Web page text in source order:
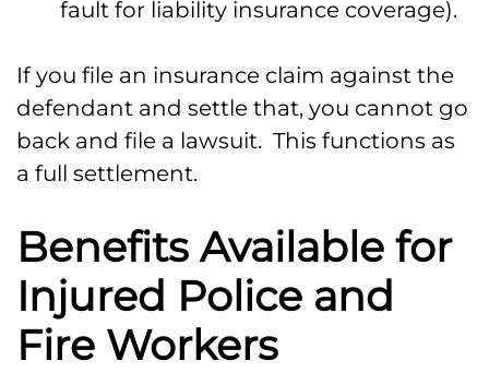
fault for liability insurance coverage).
If you file an insurance claim against the
defendant and settle that, you cannot go
back and file a lawsuit. This functions as
a full settlement.
Benefits Available for
Injured Police and
Fire Workers